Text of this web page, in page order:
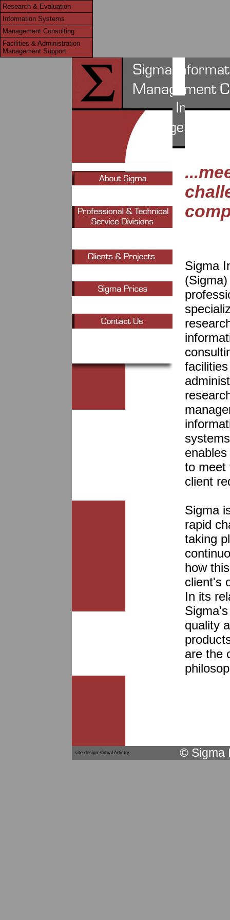
Research & Evaluation
Information Systems
Management Consulting
Facilities & Administration
Management Support
Sigma
to meet
client
Sigma
rapid
taking
how
client's
In its
quality
are the
site design:Virtual Artistry © Sigma